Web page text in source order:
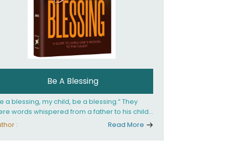
Be A Blessing
a blessing, my child, be a blessing.” They
words whispered from a father to his child
she confronted the horrors of the Holocaust.
Rebbetzin, Rebbetzin Esther Jungreis.
: Read More